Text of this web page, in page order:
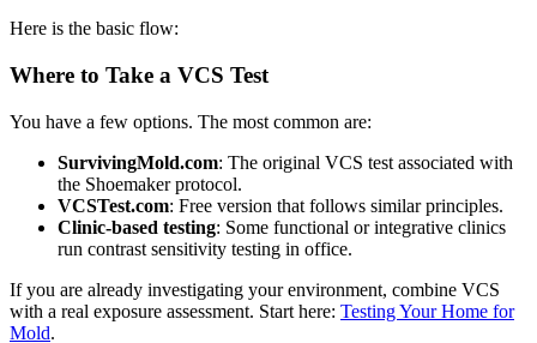
Here is the basic flow:
Where to Take a VCS Test
You have a few options. The most common are:
SurvivingMold.com: The original VCS test associated with
the Shoemaker protocol.
VCSTest.com: Free version that follows similar principles.
Clinic-based testing: Some functional or integrative clinics
run contrast sensitivity testing in office.
If you are already investigating your environment, combine VCS
with a real exposure assessment. Start here: Testing Your Home for
Mold.